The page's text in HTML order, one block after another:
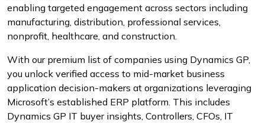
enabling targeted engagement across sectors including
manufacturing, distribution, professional services,
nonprofit, healthcare, and construction.
With our premium list of companies using Dynamics GP,
you unlock verified access to mid-market business
application decision-makers at organizations leveraging
Microsoft’s established ERP platform. This includes
Dynamics GP IT buyer insights, Controllers, CFOs, IT